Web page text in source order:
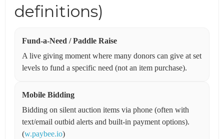
definitions)
Fund-a-Need / Paddle Raise
A live giving moment where many donors can give at set
levels to fund a specific need (not an item purchase).
Mobile Bidding
Bidding on silent auction items via phone (often with
text/email outbid alerts and built-in payment options).
(w.paybee.io)